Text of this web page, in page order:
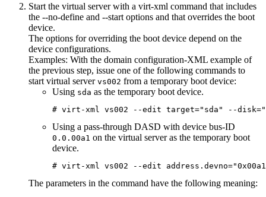
Start the virtual serverwith a virt-xml command that includes
the --no-define and --start options and that overrides the boot
device.
The options for overriding the boot device depend on the
device configurations.
Examples: With the domain configuration-XML example of
the previous step, issue one of the following commands to
start virtual server vs002 from a temporary boot device:
Using sda as the temporary boot device.
# virt-xml vs002 --edit target="sda" --
Using a pass-through DASD with device bus-ID
0.0.00a1 on the virtual serveras the temporary boot
device.
# virt-xml vs002 --edit
The parameters in the command have the following meaning: